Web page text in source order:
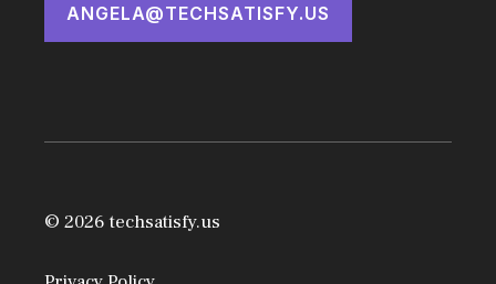
ANGELA@TECHSATISFY.US
© 2026 techsatisfy.us